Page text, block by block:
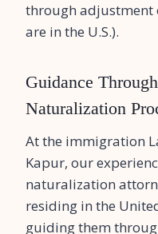
through adjustment
are in the U.S.).
Guidance
Naturalization
At the immigration
Kapur, our
naturalization
residing in the
guiding them